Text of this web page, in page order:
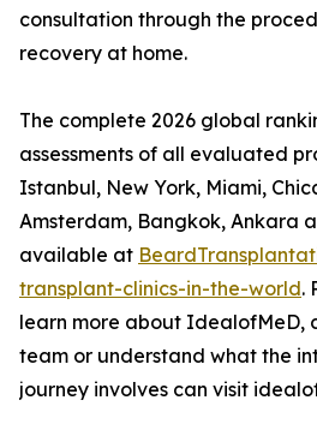
consultation through the
recovery at home.
The complete 2026 global
assessments of all evaluated
Istanbul, New York, Miami,
Amsterdam, Bangkok, Ankara
available at
transplant-clinics-in-the-world.
learn more about IdealofMeD,
team or understand what the
journey involves can visit